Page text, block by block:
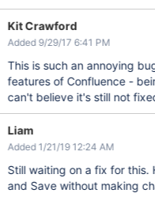
Kit Crawford
Added 9/29/17 6:41 PM
This is such an annoying
features of Confluence -
can't believe it's still not
Liam
Added 1/21/19 12:24 AM
Still waiting on a fix for this.
and Save without making